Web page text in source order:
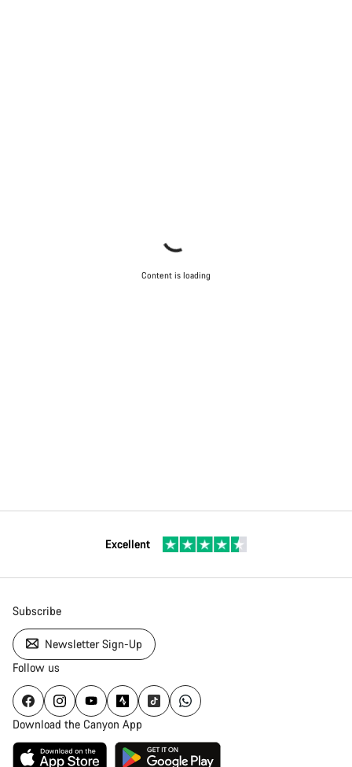
Content is loading
Excellent
Subscribe
Newsletter Sign-Up
Follow us
Download the Canyon App